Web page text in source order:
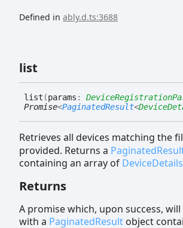
Defined in ably.d.ts:3688
list
list (params :
Promise<PaginatedResult<
Retrieves all devices matching the
provided. Returns a
containing an array of DeviceDetails
Returns
A promise which, upon success,
with a PaginatedResult object